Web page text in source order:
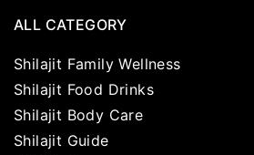
ALL CATEGORY
Shilajit Family Wellness
Shilajit Food Drinks
Shilajit Body Care
Shilajit Guide